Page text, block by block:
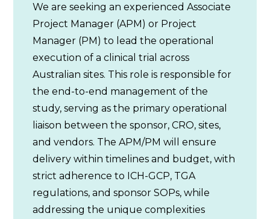
We are seeking an experienced Associate
Project Manager (APM) or Project
Manager (PM) to lead the operational
execution of a clinical trial across
Australian sites. This role is responsible for
the end-to-end management of the
study, serving as the primary operational
liaison between the sponsor, CRO, sites,
and vendors. The APM/PM will ensure
delivery within timelines and budget, with
strict adherence to ICH-GCP, TGA
regulations, and sponsor SOPs, while
addressing the unique complexities